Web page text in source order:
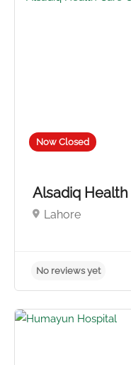
Now Closed
Alsadiq
Lahore